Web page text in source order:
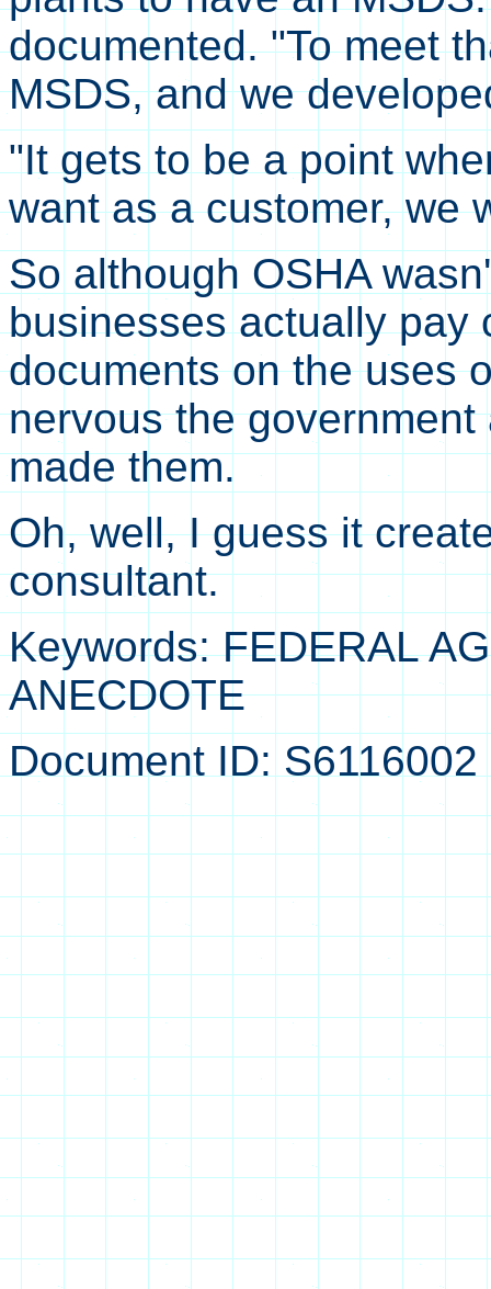
documented. "To meet
MSDS, and we
"It gets to be a point
want as a customer, we
So although OSHA
businesses actually pay
documents on the uses
nervous the
made them.
Oh, well, I guess it
consultant.
Keywords: FEDERAL
ANECDOTE
Document ID: S6116002